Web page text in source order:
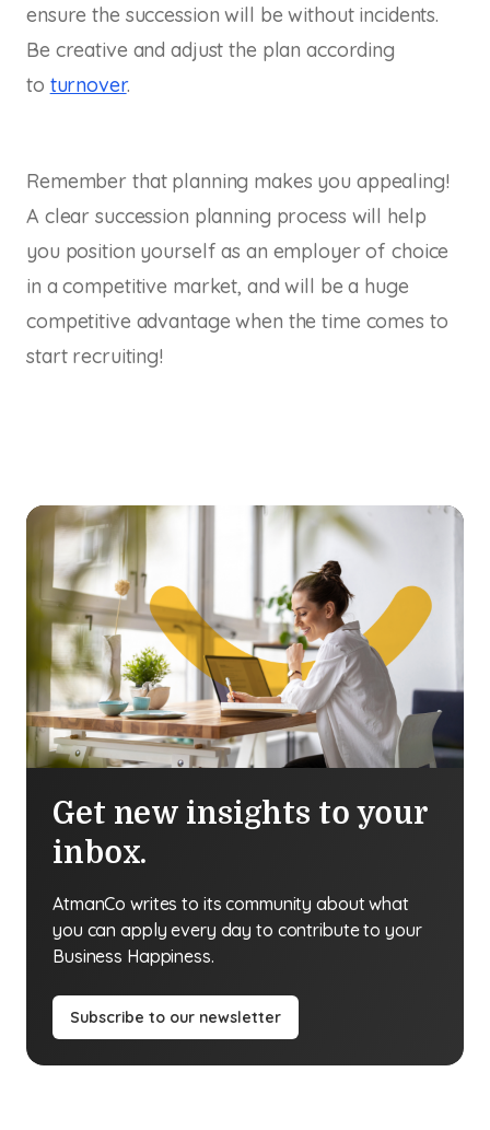
ensure the succession will be without incidents.
Be creative and adjust the plan according
to turnover.
Remember that planning makes you appealing!
A clear succession planning process will help
you position yourself as an employer of choice
in a competitive market, and will be a huge
competitive advantage when the time comes to
start recruiting!
Get new insights to your
inbox.
AtmanCo writes to its community about what
you can apply every day to contribute to your
Business Happiness.
Subscribe to our newsletter